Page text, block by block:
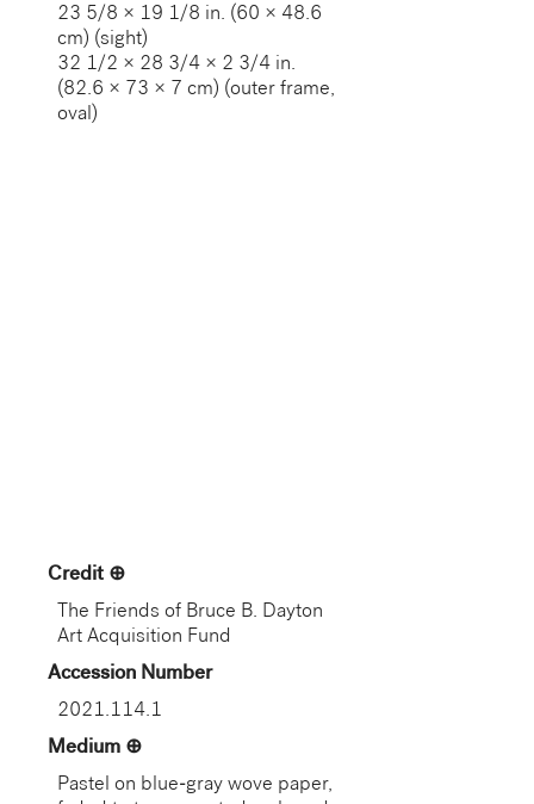
23 5/8 × 19 1/8 in. (60 × 48.6
cm) (sight)
32 1/2 × 28 3/4 × 2 3/4 in.
(82.6 × 73 × 7 cm) (outer frame,
oval)
Credit
The Friends of Bruce B. Dayton
Art Acquisition Fund
Accession Number
2021.114.1
Medium
Pastel on blue-gray wove paper,